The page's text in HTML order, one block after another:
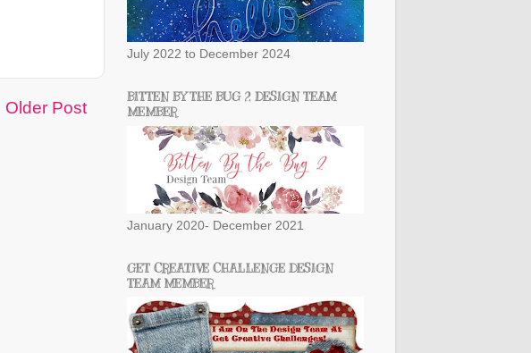
Older Post
July 2022 to December 2024
BITTEN BY THE BUG 2 DESIGN TEAM
MEMBER
January 2020- December 2021
GET CREATIVE CHALLENGE DESIGN
TEAM MEMBER